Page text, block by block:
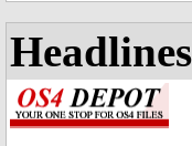
Headlines